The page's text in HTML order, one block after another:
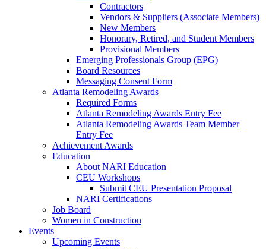
Contractors
Vendors & Suppliers (Associate Members)
New Members
Honorary, Retired, and Student Members
Provisional Members
Emerging Professionals Group (EPG)
Board Resources
Messaging Consent Form
Atlanta Remodeling Awards
Required Forms
Atlanta Remodeling Awards Entry Fee
Atlanta Remodeling Awards Team Member
Entry Fee
Achievement Awards
Education
About NARI Education
CEU Workshops
Submit CEU Presentation Proposal
NARI Certifications
Job Board
Women in Construction
Events
Upcoming Events